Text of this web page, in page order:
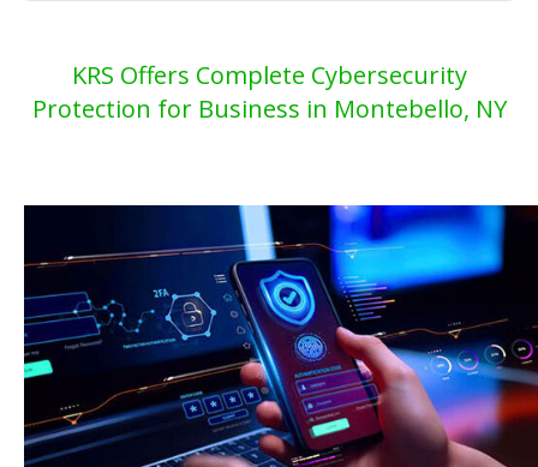
KRS Offers Complete Cybersecurity
Protection for Business in Montebello, NY